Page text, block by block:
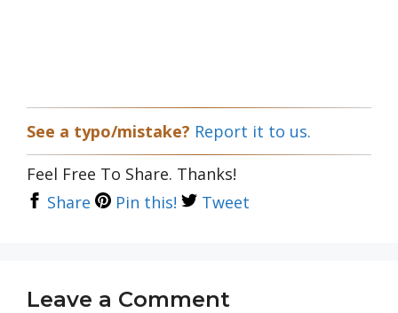
See a typo/mistake? Report it to us.
Feel Free To Share. Thanks!
Share
Pin this! Tweet
Leave a Comment